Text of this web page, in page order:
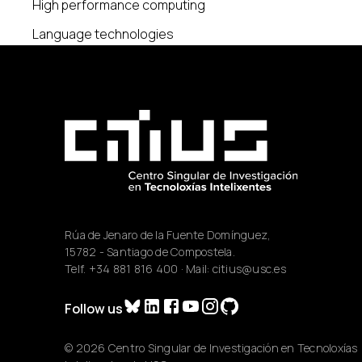
High performance computing
Language technologies
Rúa de Jenaro de la Fuente Domínguez,
15782 - Santiago de Compostela.
Telf. +34 881 816 400 · Mail: citius@usc.es
Follow us
© 2026 Centro Singular de Investigación en Tecnoloxías